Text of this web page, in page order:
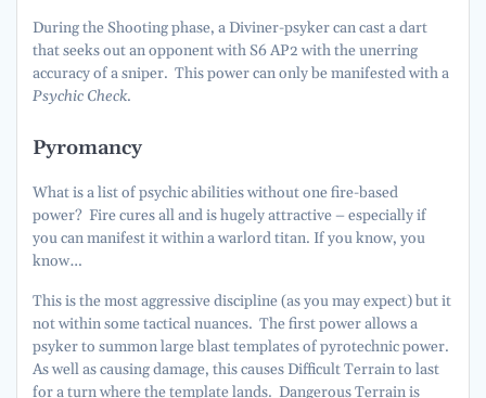
During the Shooting phase, a Diviner-psyker can cast a dart
that seeks out an opponent with S6 AP2 with the unerring
accuracy of a sniper. This power can only be manifested with a
Psychic Check.
Pyromancy
What is a list of psychic abilities without one fire-based
power? Fire cures all and is hugely attractive – especially if
you can manifest it within a warlord titan. If you know, you
know…
This is the most aggressive discipline (as you may expect) but it
not within some tactical nuances. The first power allows a
psyker to summon large blast templates of pyrotechnic power.
As well as causing damage, this causes Difficult Terrain to last
for a turn where the template lands. Dangerous Terrain is